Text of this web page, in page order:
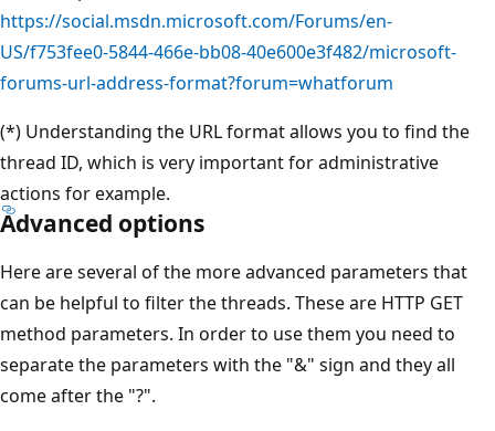
https://social.msdn.microsoft.com/Forums/en-
US/f753fee0-5844-466e-bb08-40e600e3f482/microsoft-
forums-url-address-format?forum=whatforum
(*) Understanding the URL format allows you to find the
thread ID, which is very important for administrative
actions for example.
Advanced options
Here are several of the more advanced parameters that
can be helpful to filter the threads. These are HTTP GET
method parameters. In order to use them you need to
separate the parameters with the "&" sign and they all
come after the "?".